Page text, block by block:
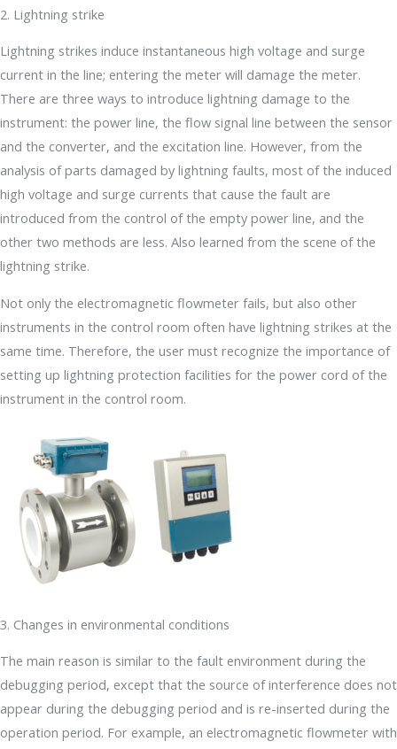
2. Lightning strike
Lightning strikes induce instantaneous high voltage and surge
current in the line; entering the meter will damage the meter.
There are three ways to introduce lightning damage to the
instrument: the power line, the flow signal line between the sensor
and the converter, and the excitation line. However, from the
analysis of parts damaged by lightning faults, most of the induced
high voltage and surge currents that cause the fault are
introduced from the control of the empty power line, and the
other two methods are less. Also learned from the scene of the
lightning strike.
Not only the electromagnetic flowmeter fails, but also other
instruments in the control room often have lightning strikes at the
same time. Therefore, the user must recognize the importance of
setting up lightning protection facilities for the power cord of the
instrument in the control room.
3. Changes in environmental conditions
The main reason is similar to the fault environment during the
debugging period, except that the source of interference does not
appear during the debugging period and is re-inserted during the
operation period. For example, an electromagnetic flowmeter with